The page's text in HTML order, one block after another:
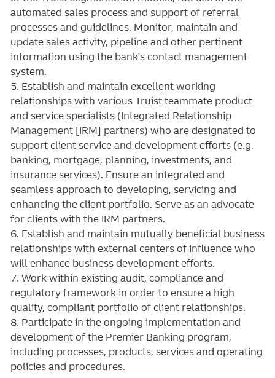
automated sales process and support of referral
processes and guidelines. Monitor, maintain and
update sales activity, pipeline and other pertinent
information using the bank's contact management
system.
5. Establish and maintain excellent working
relationships with various Truist teammate product
and service specialists (Integrated Relationship
Management [IRM] partners) who are designated to
support client service and development efforts (e.g.
banking, mortgage, planning, investments, and
insurance services). Ensure an integrated and
seamless approach to developing, servicing and
enhancing the client portfolio. Serve as an advocate
for clients with the IRM partners.
6. Establish and maintain mutually beneficial business
relationships with external centers of influence who
will enhance business development efforts.
7. Work within existing audit, compliance and
regulatory framework in order to ensure a high
quality, compliant portfolio of client relationships.
8. Participate in the ongoing implementation and
development of the Premier Banking program,
including processes, products, services and operating
policies and procedures.